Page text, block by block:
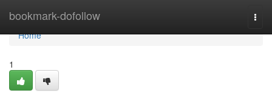
bookmark-dofollow
Home
Home
1